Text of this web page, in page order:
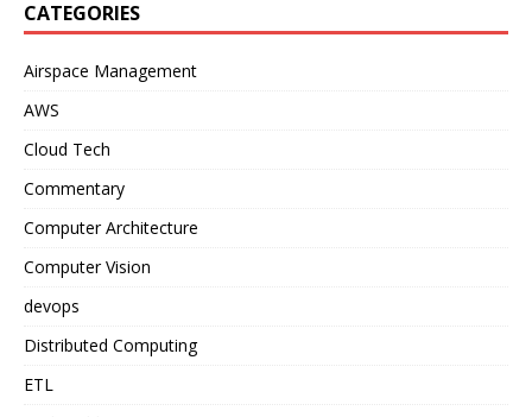
CATEGORIES
Airspace Management
AWS
Cloud Tech
Commentary
Computer Architecture
Computer Vision
devops
Distributed Computing
ETL